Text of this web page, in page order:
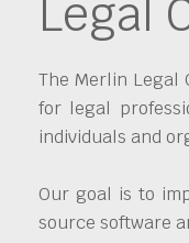
Legal
The Merlin Legal
for legal
individuals and
Our goal is to
source software